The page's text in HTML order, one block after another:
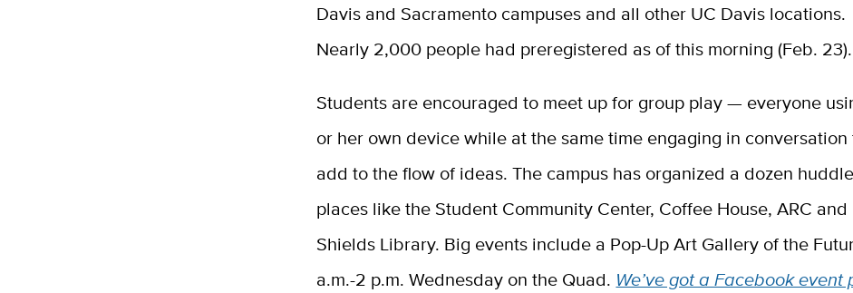
Davis and Sacramento campuses and all other UC Davis locations.
Nearly 2,000 people had preregistered as of this morning (Feb. 23).
Students are encouraged to meet up for group play — everyone
or her own device while at the same time engaging in conversation
add to the flow of ideas. The campus has organized a dozen
places like the Student Community Center, Coffee House, ARC and
Shields Library. Big events include a Pop-Up Art Gallery of the
a.m.-2 p.m. Wednesday on the Quad. We’ve got a Facebook event